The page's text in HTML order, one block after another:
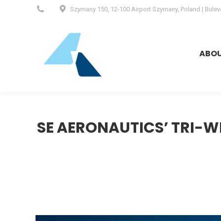
Szymany 150, 12-100 Airport Szymany, Poland |
SE AERONAUTICS’ TRI-
ABOUT